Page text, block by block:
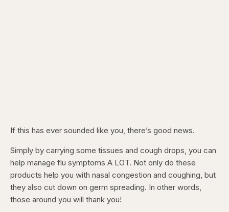
If this has ever sounded like you, there’s good news.
Simply by carrying some tissues and cough drops, you can
help manage flu symptoms A LOT. Not only do these
products help you with nasal congestion and coughing, but
they also cut down on germ spreading. In other words,
those around you will thank you!